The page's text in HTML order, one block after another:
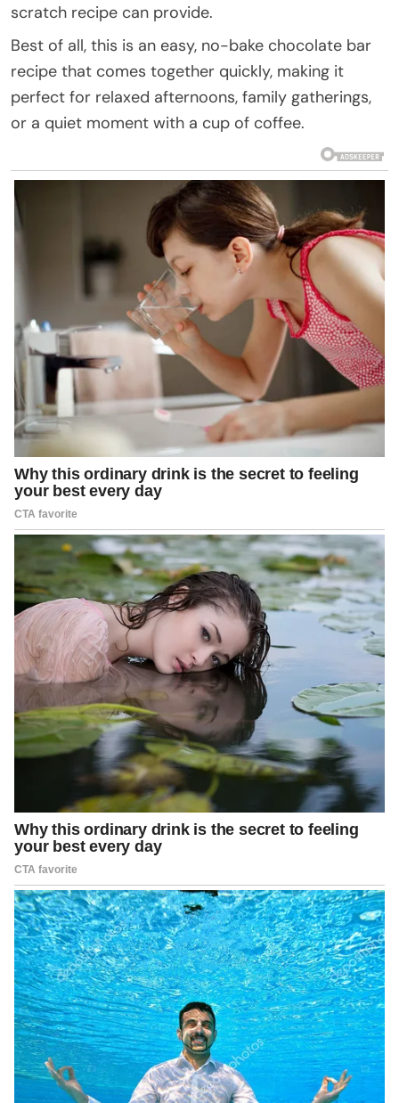
scratch recipe can provide.
Best of all, this is an easy, no-bake chocolate bar
recipe that comes together quickly, making it
perfect for relaxed afternoons, family gatherings,
or a quiet moment with a cup of coffee.